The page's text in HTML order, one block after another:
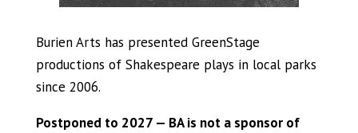
Burien Arts has presented GreenStage
productions of Shakespeare plays in local parks
since 2006.
Postponed to 2027 — BA is not a sponsor of